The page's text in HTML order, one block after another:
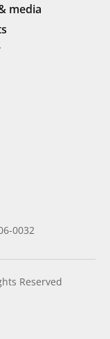
media
0032
Reserved